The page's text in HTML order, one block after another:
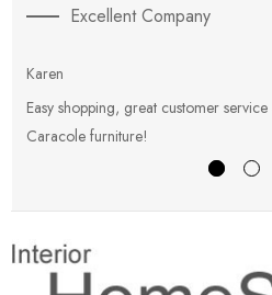
Excellent Company
Karen
Easy shopping, great customer
Caracole furniture!